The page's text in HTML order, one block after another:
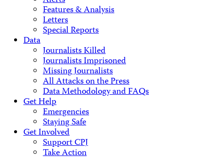
Features & Analysis
Letters
Special Reports
Data
Journalists Killed
Journalists Imprisoned
Missing Journalists
All Attacks on the Press
Data Methodology and FAQs
Get Help
Emergencies
Staying Safe
Get Involved
Support CPJ
Take Action